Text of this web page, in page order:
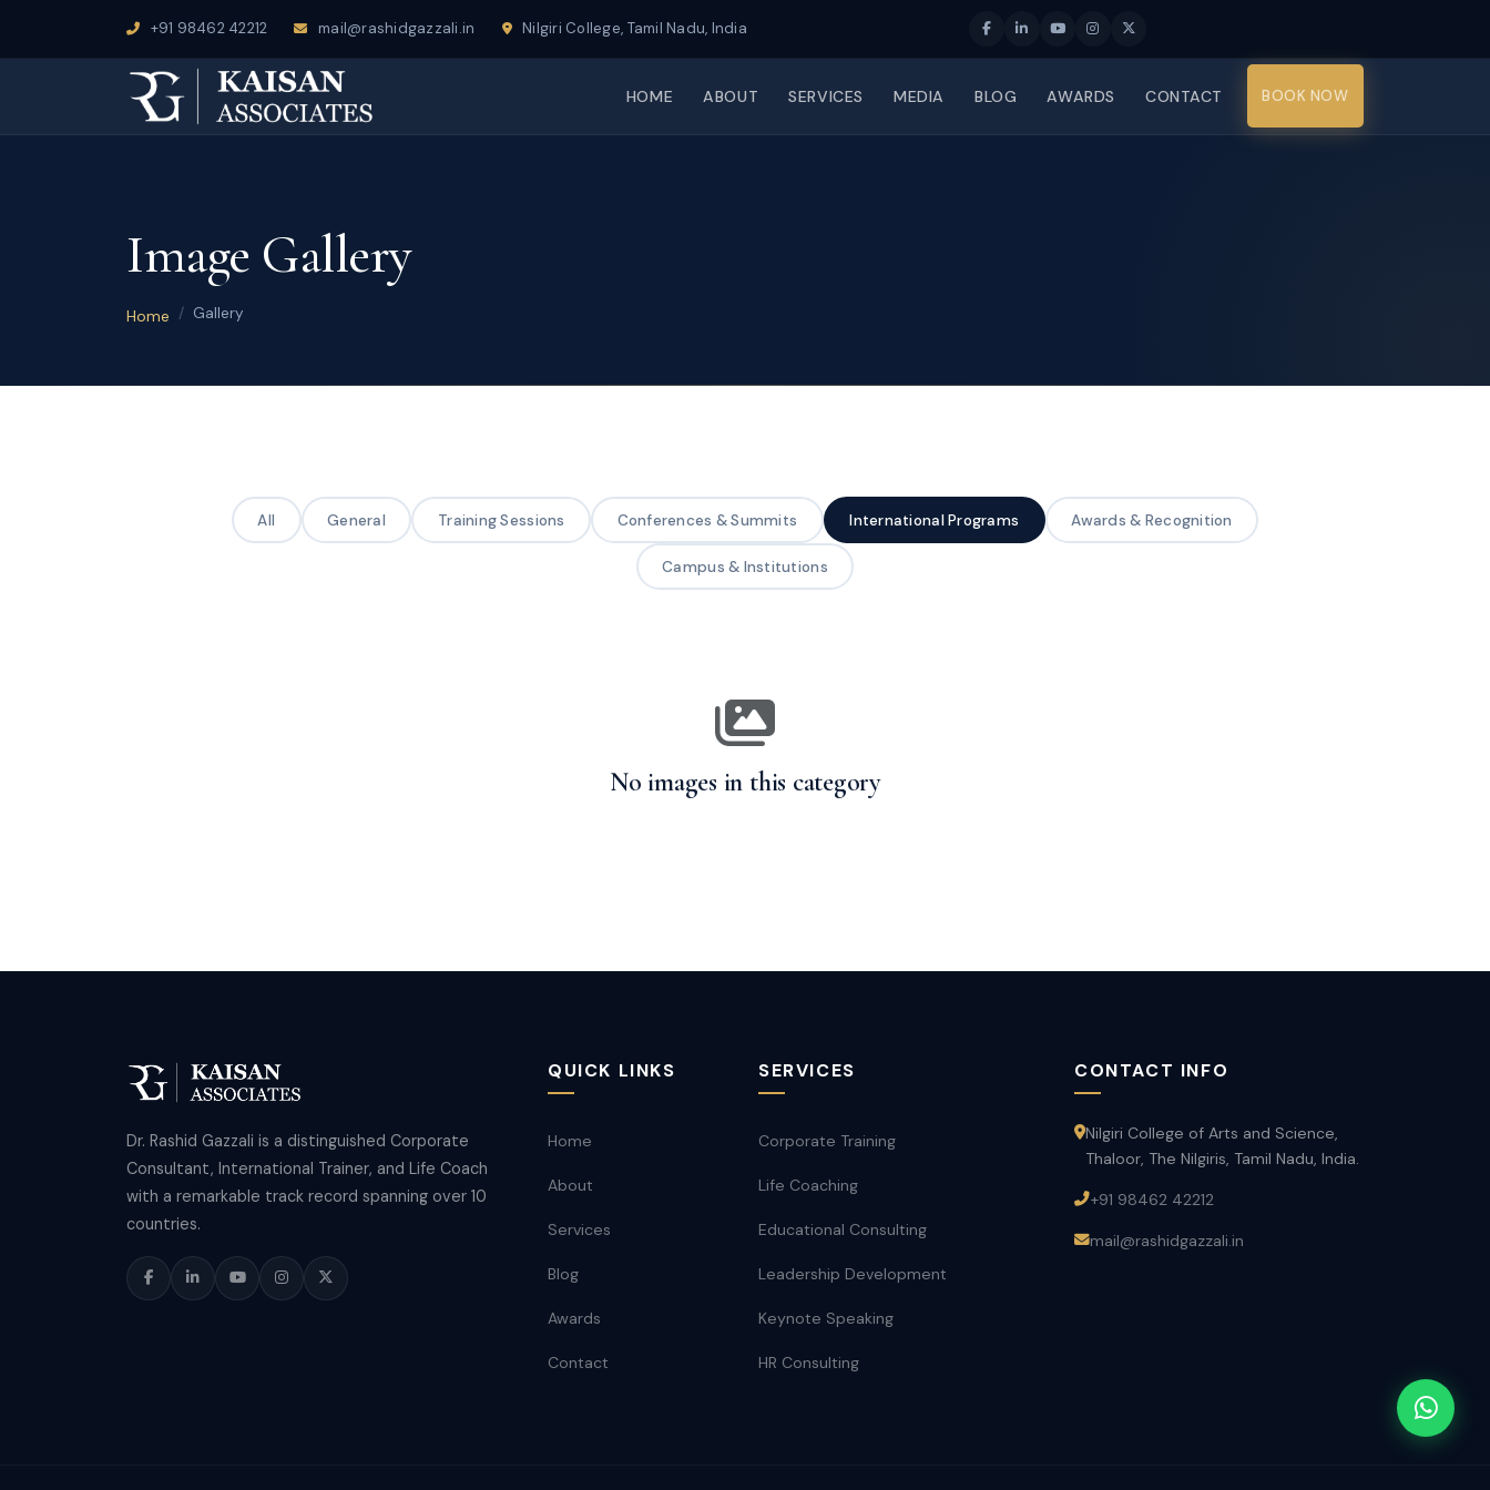
+91 98462 42212 mail@rashidgazzali.in Nilgiri College, Tamil Nadu, India
HOME ABOUT SERVICES MEDIA BLOG AWARDS CONTACT BOOK NOW
Image Gallery
Home Gallery
All General Training Sessions Conferences & Summits International Programs Awards & Recognition
Campus & Institutions
No images in this category
Dr. Rashid Gazzali is a distinguished Corporate
Consultant, International Trainer, and Life Coach
with a remarkable track record spanning over 10
countries.
QUICK LINKS
Home
About
Services
Blog
Awards
Contact
SERVICES
Corporate Training
Life Coaching
Educational Consulting
Leadership Development
Keynote Speaking
HR Consulting
CONTACT INFO
Nilgiri College of Arts and Science,
Thaloor, The Nilgiris, Tamil Nadu, India.
+91 98462 42212
mail@rashidgazzali.in